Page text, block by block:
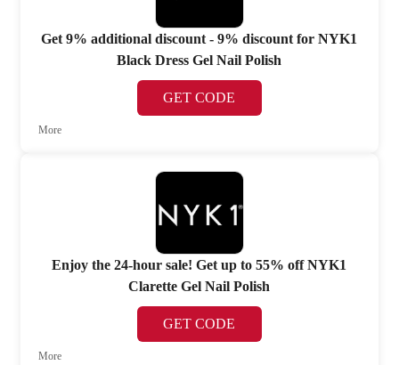
Get 9% additional discount - 9% discount for NYK1
Black Dress Gel Nail Polish
GET CODE
More
Enjoy the 24-hour sale! Get up to 55% off NYK1
Clarette Gel Nail Polish
GET CODE
More